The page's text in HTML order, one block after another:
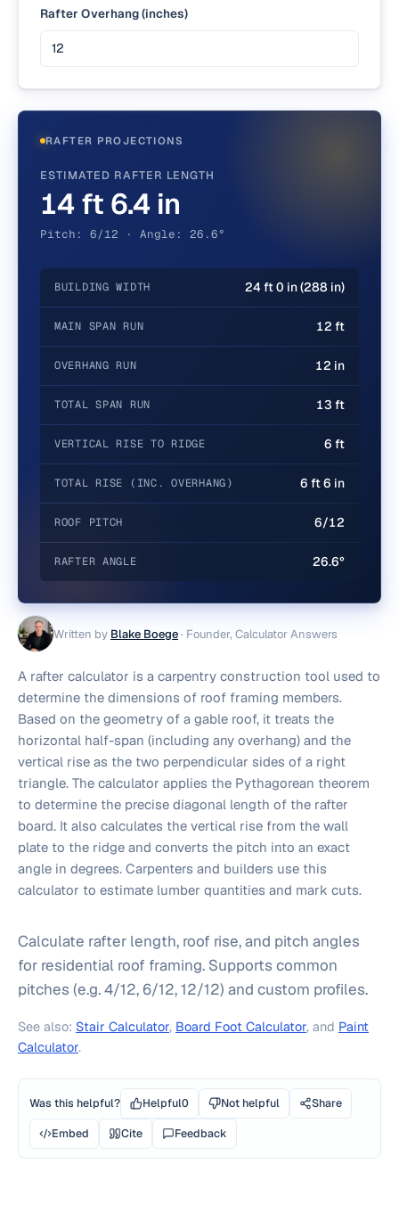
Written by Blake Boege· Founder, Calculator Answers
A rafter calculator is a carpentry construction tool used to
determine the dimensions of roof framing members.
Based on the geometry of a gable roof, it treats the
horizontal half-span (including any overhang) and the
vertical rise as the two perpendicular sides of a right
triangle. The calculator applies the Pythagorean theorem
to determine the precise diagonal length of the rafter
board. It also calculates the vertical rise from the wall
plate to the ridge and converts the pitch into an exact
angle in degrees. Carpenters and builders use this
calculator to estimate lumber quantities and mark cuts.
Calculate rafter length, roof rise, and pitch angles
for residential roof framing. Supports common
pitches (e.g. 4/12, 6/12, 12/12) and custom profiles.
See also: Stair Calculator, Board Foot Calculator, and Paint
Calculator.
Rafter Overhang (inches)
RAFTER PROJECTIONS
ESTIMATED RAFTER LENGTH
14 ft 6.4 in
Pitch: 6/12 · Angle: 26.6°
BUILDING WIDTH 24 ft 0 in (288 in)
MAIN SPAN RUN 12 ft
OVERHANG RUN 12 in
TOTAL SPAN RUN 13 ft
VERTICAL RISE TO RIDGE 6 ft
TOTAL RISE (INC. OVERHANG) 6 ft 6 in
ROOF PITCH 6/12
RAFTER ANGLE 26.6°
Was this helpful? Helpful0 Not helpful
Share
Embed
Cite Feedback